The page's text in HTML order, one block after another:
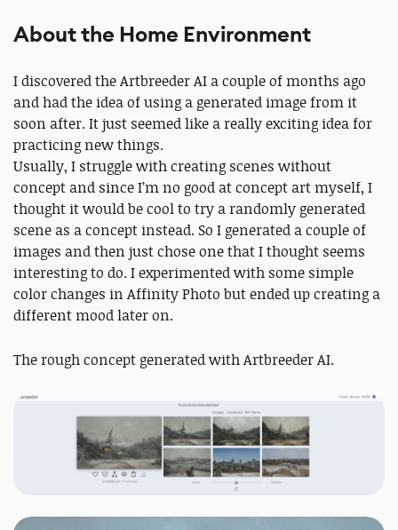
About the Home Environment
I discovered the Artbreeder AI a couple of months ago
and had the idea of using a generated image from it
soon after. It just seemed like a really exciting idea for
practicing new things.
Usually, I struggle with creating scenes without
concept and since I’m no good at concept art myself, I
thought it would be cool to try a randomly generated
scene as a concept instead. So I generated a couple of
images and then just chose one that I thought seems
interesting to do. I experimented with some simple
color changes in Affinity Photo but ended up creating a
different mood later on.
The rough concept generated with Artbreeder AI.